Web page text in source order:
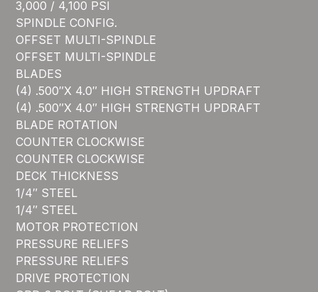
3,000 / 4,100 PSI
SPINDLE CONFIG.
OFFSET MULTI-SPINDLE
OFFSET MULTI-SPINDLE
BLADES
(4) .500″X 4.0″ HIGH STRENGTH UPDRAFT
(4) .500″X 4.0″ HIGH STRENGTH UPDRAFT
BLADE ROTATION
COUNTER CLOCKWISE
COUNTER CLOCKWISE
DECK THICKNESS
1/4″ STEEL
1/4″ STEEL
MOTOR PROTECTION
PRESSURE RELIEFS
PRESSURE RELIEFS
DRIVE PROTECTION